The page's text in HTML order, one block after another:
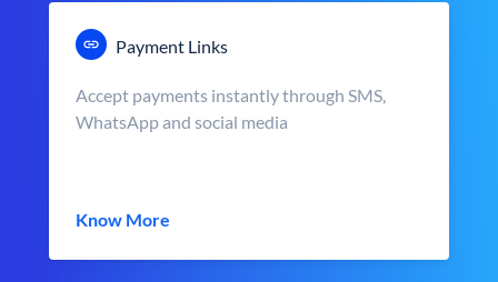
Payment Links
Accept payments instantly through SMS,
WhatsApp and social media
Know More